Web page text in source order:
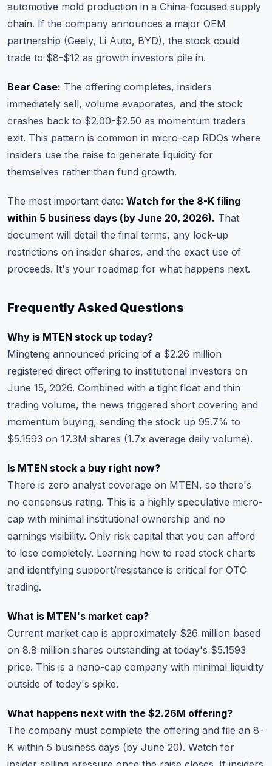
automotive mold production in a China-focused supply
chain. If the company announces a major OEM
partnership (Geely, Li Auto, BYD), the stock could
trade to $8-$12 as growth investors pile in.
Bear Case: The offering completes, insiders
immediately sell, volume evaporates, and the stock
crashes back to $2.00-$2.50 as momentum traders
exit. This pattern is common in micro-cap RDOs where
insiders use the raise to generate liquidity for
themselves rather than fund growth.
The most important date: Watch for the 8-K filing
within 5 business days (by June 20, 2026). That
document will detail the final terms, any lock-up
restrictions on insider shares, and the exact use of
proceeds. It's your roadmap for what happens next.
Frequently Asked Questions
Why is MTEN stock up today?
Mingteng announced pricing of a $2.26 million
registered direct offering to institutional investors on
June 15, 2026. Combined with a tight float and thin
trading volume, the news triggered short covering and
momentum buying, sending the stock up 95.7% to
$5.1593 on 17.3M shares (1.7x average daily volume).
Is MTEN stock a buy right now?
There is zero analyst coverage on MTEN, so there's
no consensus rating. This is a highly speculative micro-
cap with minimal institutional ownership and no
earnings visibility. Only risk capital that you can afford
to lose completely. Learning how to read stock charts
and identifying support/resistance is critical for OTC
trading.
What is MTEN's market cap?
Current market cap is approximately $26 million based
on 8.8 million shares outstanding at today's $5.1593
price. This is a nano-cap company with minimal liquidity
outside of today's spike.
What happens next with the $2.26M offering?
The company must complete the offering and file an 8-
K within 5 business days (by June 20). Watch for